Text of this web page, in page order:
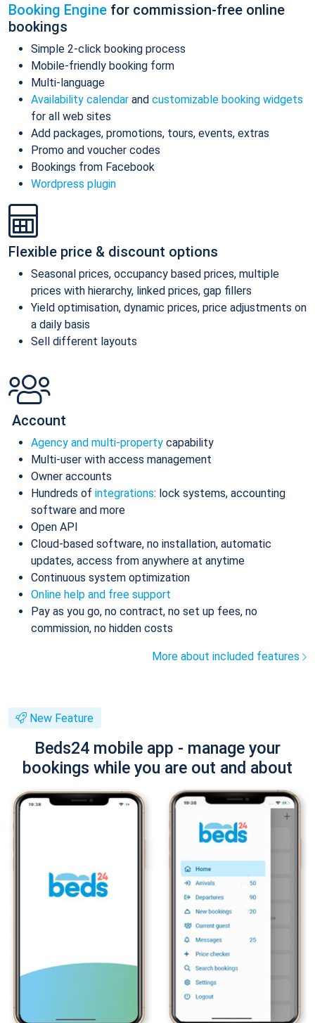
Booking Engine for commission-free online
bookings
Simple 2-click booking process
Mobile-friendly booking form
Multi-language
Availability calendar and customizable booking widgets
for all web sites
Add packages, promotions, tours, events, extras
Promo and voucher codes
Bookings from Facebook
Wordpress plugin
Flexible price & discount options
Seasonal prices, occupancy based prices, multiple
prices with hierarchy, linked prices, gap fillers
Yield optimisation, dynamic prices, price adjustments on
a daily basis
Sell different layouts
Account
Agency and multi-property capability
Multi-user with access management
Owner accounts
Hundreds of integrations: lock systems, accounting
software and more
Open API
Cloud-based software, no installation, automatic
updates, access from anywhere at anytime
Continuous system optimization
Online help and free support
Pay as you go, no contract, no set up fees, no
commission, no hidden costs
More about included features
New Feature
Beds24 mobile app - manage your
bookings while you are out and about